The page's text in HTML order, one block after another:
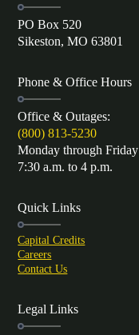
PO Box 520
Sikeston, MO 63801
Phone & Office Hours
Office & Outages:
(800) 813-5230
Monday through Friday
7:30 a.m. to 4 p.m.
Quick Links
Capital Credits
Careers
Contact Us
Legal Links